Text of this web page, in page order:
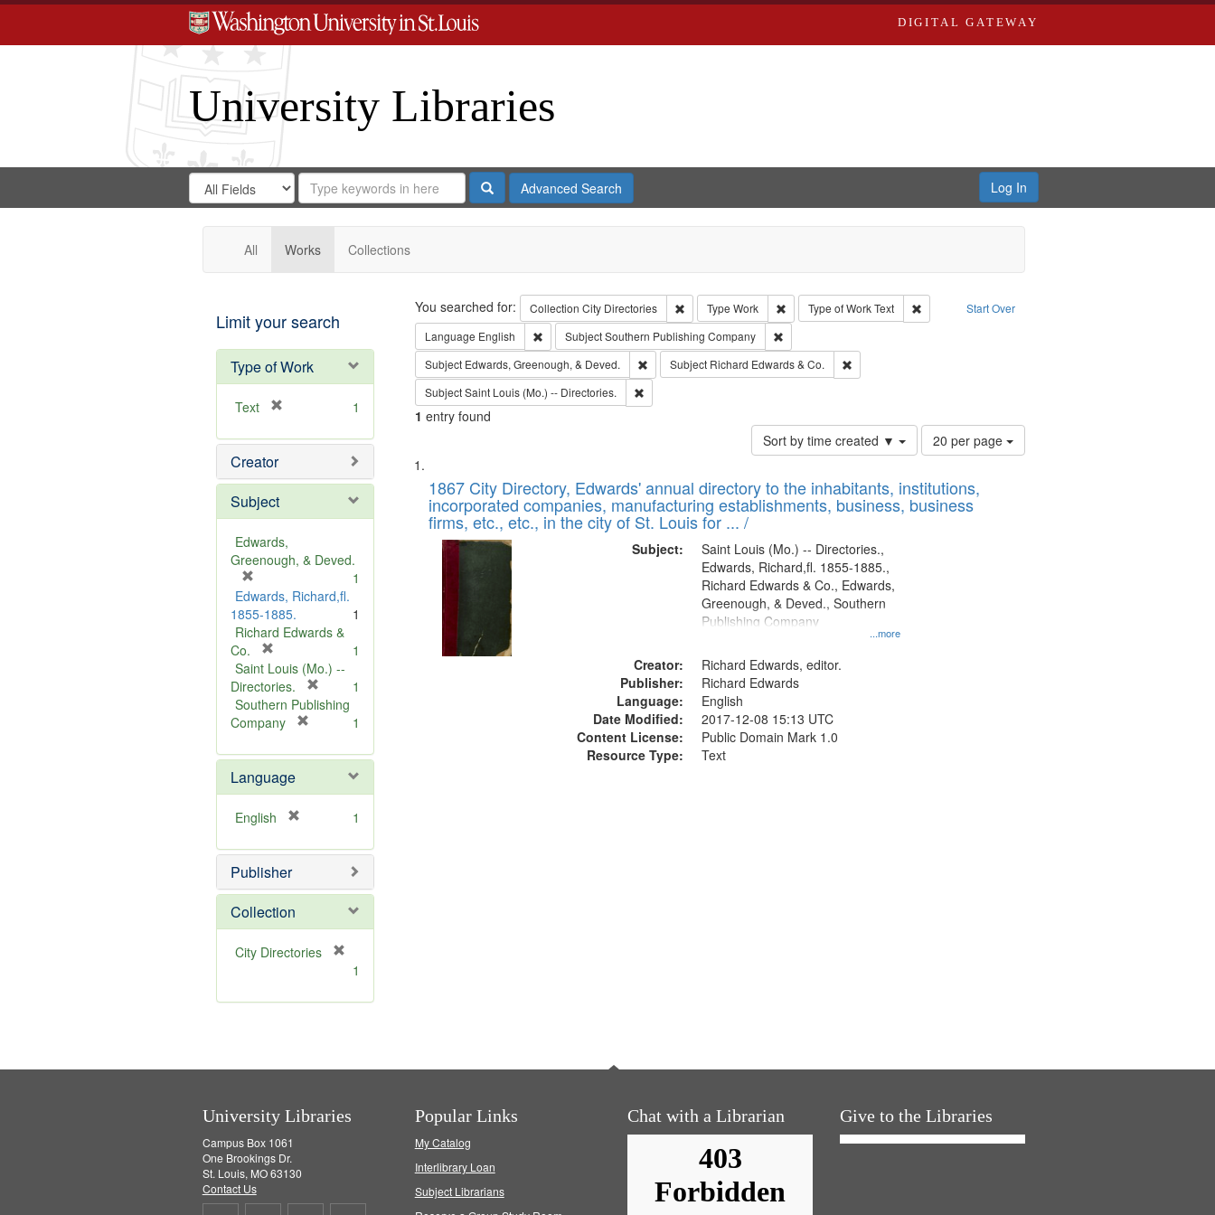
DIGITAL GATEWAY
University Libraries
Search
Digital
Gateway
Search
in
for
Search
Repository
SearchAdvanced Search Log In
All Works Collections
Limit your search
Type of Work
Text
e
o
e
1
Creator
Subject
Edwards,
Greenough, & Deved.
r
e
m
v
e
]
1
Edwards, Richard,fl.
1855-1885.
1
Richard Edwards &
Co.
r
e
m
o
e
]
1
Saint Louis (Mo.) --
Directories.
r
o
e
1
Southern Publishing
Company
e
o
]
1
Language
English
e
o
e
1
Publisher
Collection
City Directories
m
1
Search Start Over
You searched for: Collection City Directories Remove constraint Collection: City Directories
Type Work Remove constraint Type: Work
Type of WorkText
Remove constraint Type of Work: Text
Language English Remove constraint Language: English
SubjectSouthern Publishing Company
Remove constraint Subject: Southern Publishing Company
Subject Edwards, Greenough, & Deved. Remove constraint Subject: Edwards, Greenough, & Deved.
Subject Richard Edwards & Co.
Remove constraint Subject: Richard Edwards & Co.
SubjectSaint Louis (Mo.) -- Directories. Remove constraint Subject: Saint Louis (Mo.) -- Directories.
1 entry found
Sort by time created ▼
Number
of
to
display
20 per page
Search
Results
List
of
files
deposited
Digital
Gateway
that
match
1867 City Directory, Edwards' annual directory to the inhabitants, institutions,
incorporated companies, manufacturing establishments, business, business
firms, etc., etc., in the city of St. Louis for ... /
Subject:
...more
Saint Louis (Mo.) -- Directories.,
Edwards, Richard,fl. 1855-1885.,
Richard Edwards & Co., Edwards,
Greenough, & Deved., Southern
Publishing Company
Creator:
Richard Edwards, editor.
Publisher:
Richard Edwards
Language:
English
Date Modified:
2017-12-08 15:13 UTC
Content License:
Public Domain Mark 1.0
Resource Type:
Text
University Libraries
Campus Box 1061
One Brookings Dr.
St. Louis, MO 63130
Contact Us
Popular Links
My Catalog
Interlibrary Loan
Subject Librarians
Chat with a Librarian Give to the Libraries